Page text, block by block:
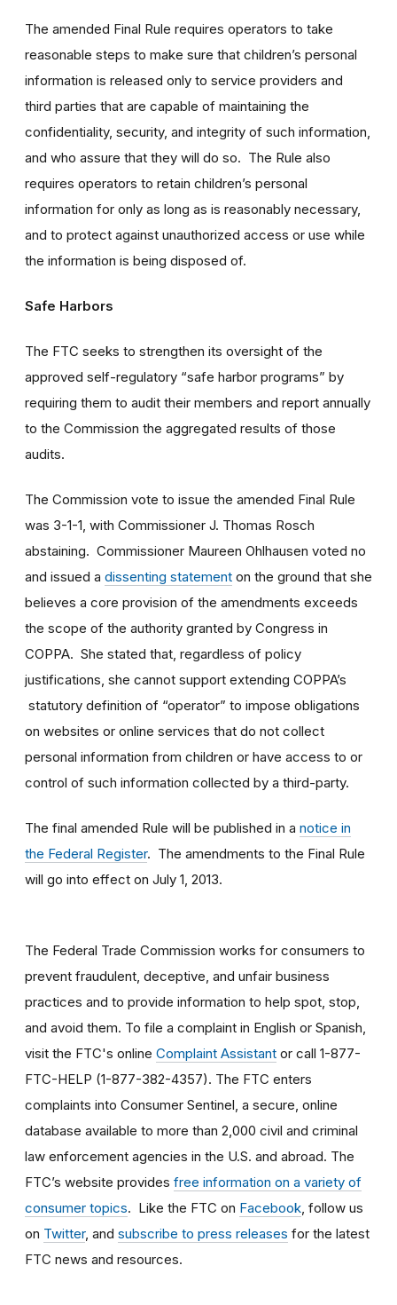
The amended Final Rule requires operators to take
reasonable steps to make sure that children’s personal
information is released only to service providers and
third parties that are capable of maintaining the
confidentiality, security, and integrity of such information,
and who assure that they will do so. The Rule also
requires operators to retain children’s personal
information for only as long as is reasonably necessary,
and to protect against unauthorized access or use while
the information is being disposed of.
Safe Harbors
The FTC seeks to strengthen its oversight of the
approved self-regulatory “safe harbor programs” by
requiring them to audit their members and report annually
to the Commission the aggregated results of those
audits.
The Commission vote to issue the amended Final Rule
was 3-1-1, with Commissioner J. Thomas Rosch
abstaining. Commissioner Maureen Ohlhausen voted no
and issued a dissenting statement on the ground that she
believes a core provision of the amendments exceeds
the scope of the authority granted by Congress in
COPPA. She stated that, regardless of policy
justifications, she cannot support extending COPPA’s
statutory definition of “operator” to impose obligations
on websites or online services that do not collect
personal information from children or have access to or
control of such information collected by a third-party.
The final amended Rule will be published in a notice in
the Federal Register. The amendments to the Final Rule
will go into effect on July 1, 2013.
The Federal Trade Commission works for consumers to
prevent fraudulent, deceptive, and unfair business
practices and to provide information to help spot, stop,
and avoid them. To file a complaint in English or Spanish,
visit the FTC's online Complaint Assistant or call 1-877-
FTC-HELP (1-877-382-4357). The FTC enters
complaints into Consumer Sentinel, a secure, online
database available to more than 2,000 civil and criminal
law enforcement agencies in the U.S. and abroad. The
FTC’s website provides free information on a variety of
consumer topics. Like the FTC on Facebook , follow us
on Twitter, and subscribe to press releases for the latest
FTC news and resources.